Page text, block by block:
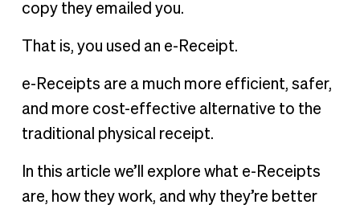
How to store e-receipts
Integrate e-receipts with your expense management
copy they emailed you.
That is, you used an e-Receipt.
e-Receipts are a much more efficient, safer,
and more cost-effective alternative to the
traditional physical receipt.
In this article we’ll explore what e-Receipts
are, how they work, and why they’re better